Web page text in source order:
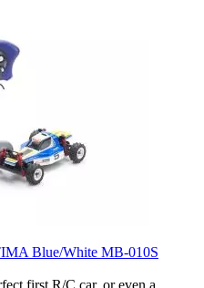
Blue/White MB-010S
first R/C car, or even a